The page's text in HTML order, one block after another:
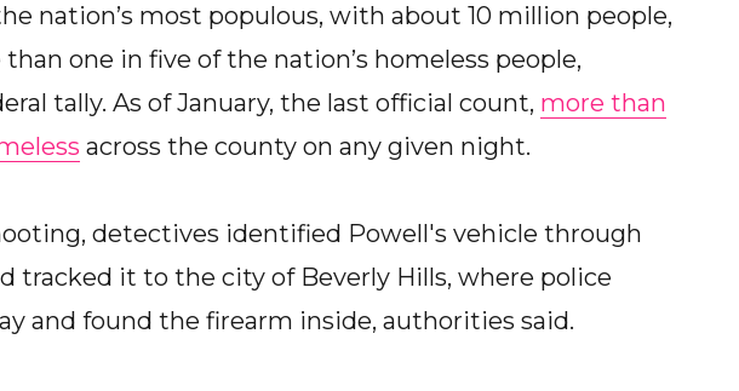
nation’s most populous, with about 10 million people,
one in five of the nation’s homeless people,
tally. As of January, the last official count, more than
across the county on any given night.
detectives identified Powell's vehicle through
tracked it to the city of Beverly Hills, where police
and found the firearm inside, authorities said.